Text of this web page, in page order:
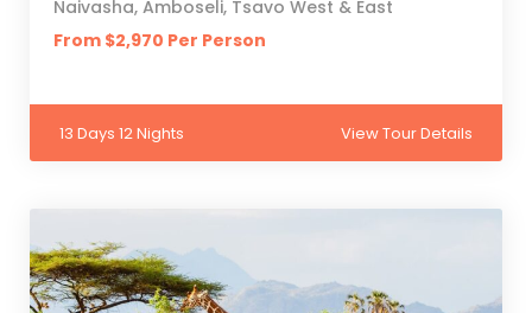
Naivasha, Amboseli, Tsavo West & East
From $2,970 Per Person
13 Days 12 Nights View Tour Details